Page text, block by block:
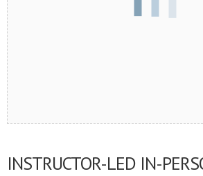
INSTRUCTOR-LED IN-